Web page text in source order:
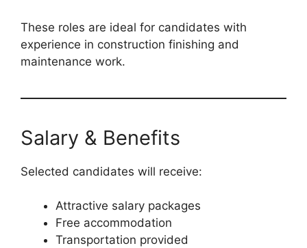
These roles are ideal for candidates with
experience in construction finishing and
maintenance work.
Salary & Benefits
Selected candidates will receive:
Attractive salary packages
Free accommodation
Transportation provided